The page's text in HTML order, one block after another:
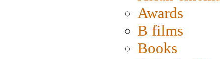
Awards
B films
Books